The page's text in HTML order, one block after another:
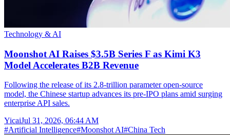
Technology & AI
Moonshot AI Raises $3.5B Series F as Kimi K3
Model Accelerates B2B Revenue
Following the release of its 2.8-trillion parameter open-source
model, the Chinese startup advances its pre-IPO plans amid surging
enterprise API sales.
YicaiJul 31, 2026, 06:44 AM
#Artificial Intelligence#Moonshot AI#China Tech